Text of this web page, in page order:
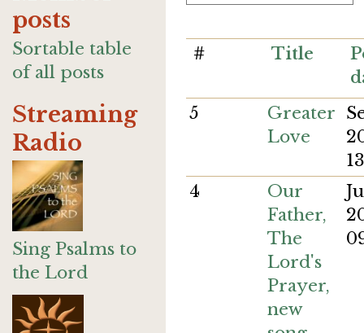
posts
Sortable table
of all posts
Streaming
Radio
Sing Psalms to
the Lord
# Title
5
Greater
Love
4
Our
Father,
The
Lord's
Prayer,
new